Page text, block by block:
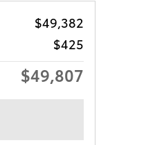
$49,382
$425
$49,807